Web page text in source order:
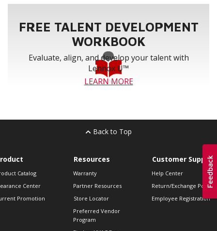
FREE TALENT DEVELOPMENT
WORKBOOK
Evaluate, align, and develop your talent with
Lennox U™
LEARN MORE
Back to Top
Catalog
Center
Promotion
Resources
Warranty
Partner Resources
Store Locator
Preferred Vendor
Program
Customer Support
Help Center
Return/Exchange Policies
Employee Registration